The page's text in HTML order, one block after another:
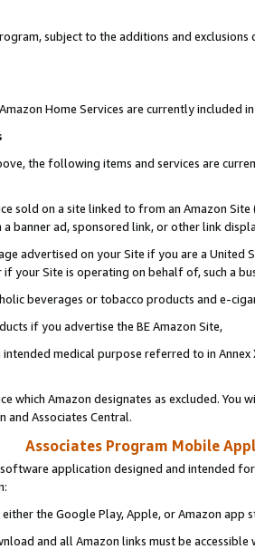
subject to the additions and
Home Services are currently included
the following items and services are
sold on a site linked to from an Amazon
banner ad, sponsored link, or other link
advertised on your Site if you are a
your Site is operating on behalf of, such a
beverages or tobacco products and e-
if you advertise the BE Amazon Site,
medical purpose referred to in
which Amazon designates as excluded. You
and Associates Central.
Associates Program Mobile
application designed and intended
the Google Play, Apple, or Amazon app
and all Amazon links must be